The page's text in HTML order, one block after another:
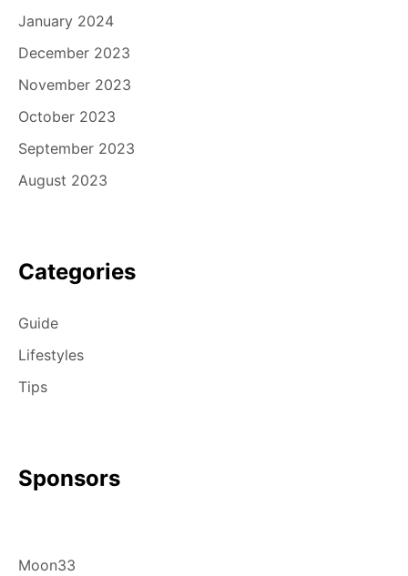
January 2024
December 2023
November 2023
October 2023
September 2023
August 2023
Categories
Guide
Lifestyles
Tips
Sponsors
Moon33